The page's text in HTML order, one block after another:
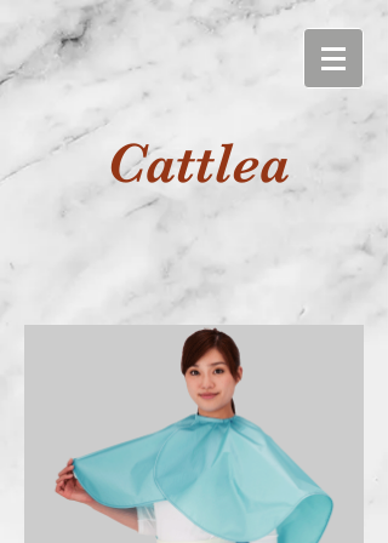
Cattlea